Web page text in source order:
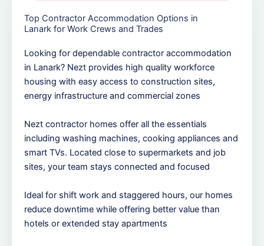
Top Contractor Accommodation Options in
Lanark for Work Crews and Trades
Looking for dependable contractor accommodation
in Lanark? Nezt provides high quality workforce
housing with easy access to construction sites,
energy infrastructure and commercial zones
Nezt contractor homes offer all the essentials
including washing machines, cooking appliances and
smart TVs. Located close to supermarkets and job
sites, your team stays connected and focused
Ideal for shift work and staggered hours, our homes
reduce downtime while offering better value than
hotels or extended stay apartments